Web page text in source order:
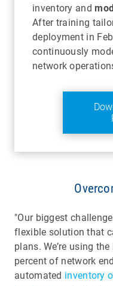
inventory and
After training
deployment in
continuously
network
"Our biggest
flexible solution that
plans. We’re using
percent of network
automated inventory